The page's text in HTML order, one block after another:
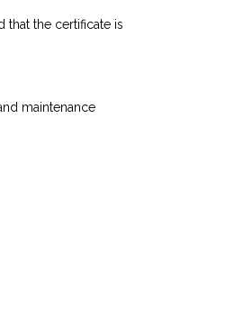
the certificate is
maintenance